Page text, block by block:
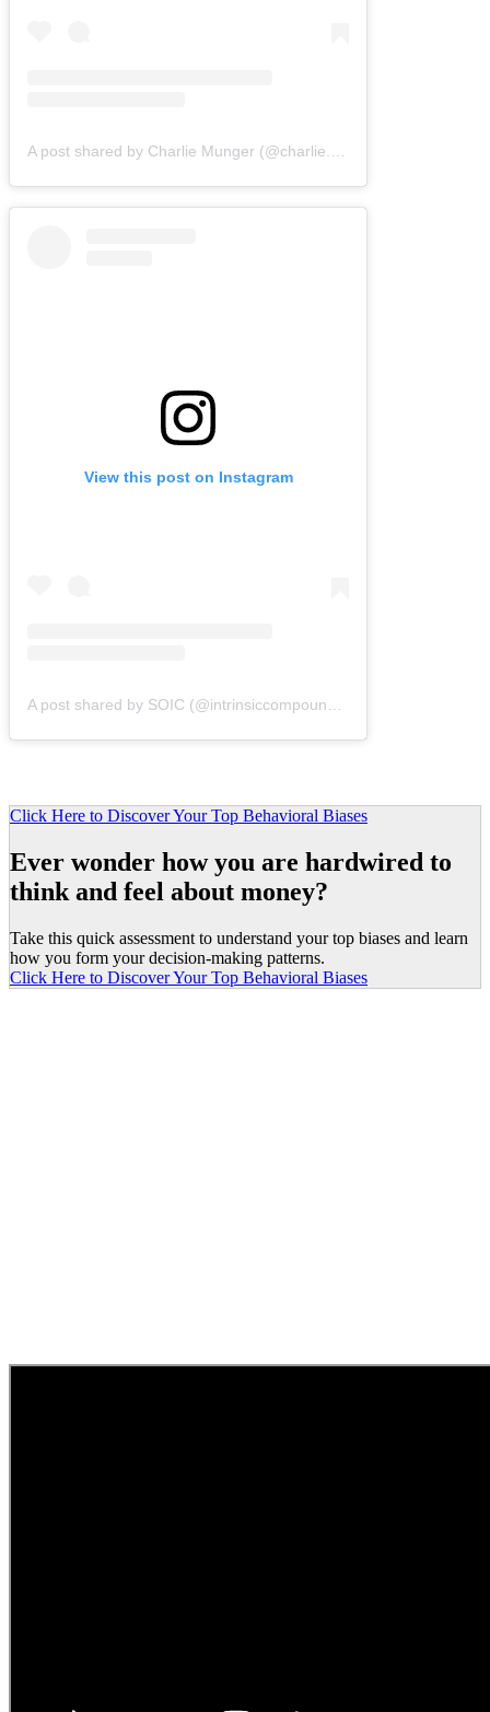
View this post on Instagram
A post shared by SOIC (@intrinsiccompounding)
Click Here to Discover Your Top Behavioral Biases
Ever wonder how you are hardwired to
think and feel about money?
Take this quick assessment to understand your top biases and learn
how you form your decision-making patterns.
Click Here to Discover Your Top Behavioral Biases